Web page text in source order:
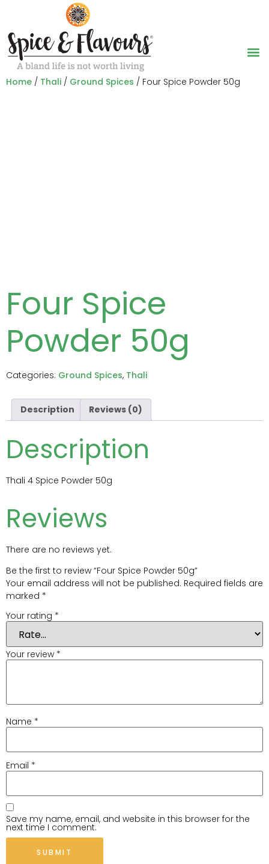
Home / Thali / Ground Spices / Four Spice Powder 50g
Four Spice
Powder 50g
Categories: Ground Spices, Thali
Description Reviews (0)
Description
Thali 4 Spice Powder 50g
Reviews
There are no reviews yet.
Be the first to review “Four Spice Powder 50g”
Your email address will not be published. Required fields are
marked *
Your rating *
Your review *
Name *
Email *
Save my name, email, and website in this browser for the
next time I comment.